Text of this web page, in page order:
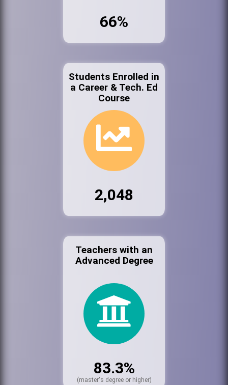
66%
Students Enrolled in
a Career & Tech. Ed
Course
2,048
Teachers with an
Advanced Degree
83.3%
(master's degree or higher)